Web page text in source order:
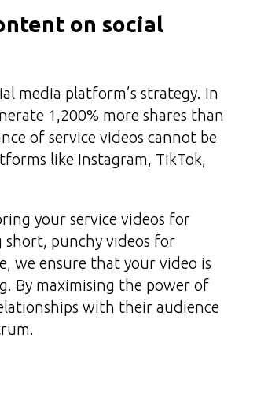
on social
media platform’s strategy. In
1,200% more shares than
of service videos cannot be
like Instagram, TikTok,
your service videos for
punchy videos for
we ensure that your video is
By maximising the power of
with their audience